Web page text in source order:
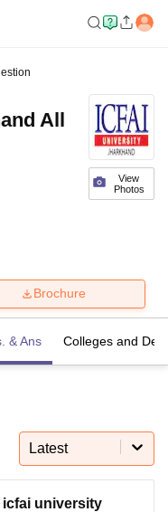
College LucknowMMC
Singh Indraprastha
View
Photos
All
Brochure
& Ans Colleges and
Latest
university